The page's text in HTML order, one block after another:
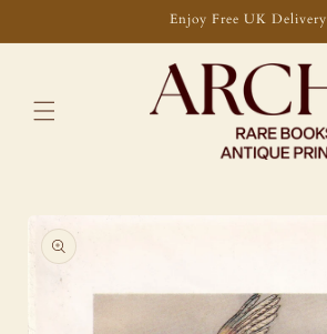
Enjoy Free UK Delivery
product
information